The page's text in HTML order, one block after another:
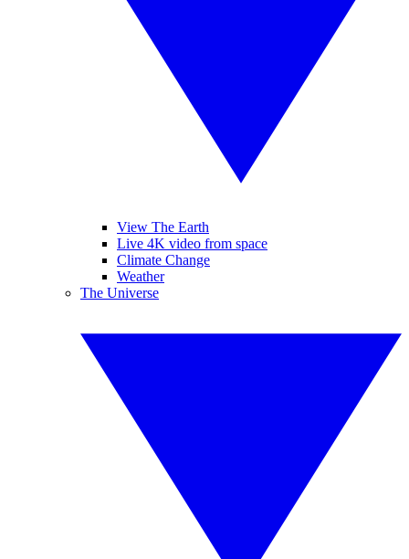
View The Earth
Live 4K video from space
Climate Change
Weather
The Universe